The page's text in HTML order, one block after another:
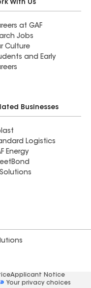
With Us
at GAF
Jobs
Culture
and Early
Businesses
Logistics
Energy
Solutions
Applicant Notice
Your privacy choices